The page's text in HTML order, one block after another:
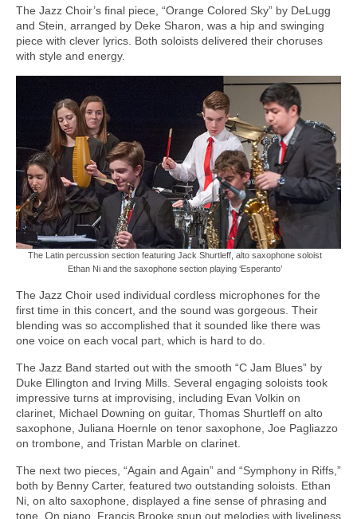
The Jazz Choir’s final piece, “Orange Colored Sky” by DeLugg
and Stein, arranged by Deke Sharon, was a hip and swinging
piece with clever lyrics. Both soloists delivered their choruses
with style and energy.
The Latin percussion section featuring Jack Shurtleff, alto saxophone soloist
Ethan Ni and the saxophone section playing ‘Esperanto’
The Jazz Choir used individual cordless microphones for the
first time in this concert, and the sound was gorgeous. Their
blending was so accomplished that it sounded like there was
one voice on each vocal part, which is hard to do.
The Jazz Band started out with the smooth “C Jam Blues” by
Duke Ellington and Irving Mills. Several engaging soloists took
impressive turns at improvising, including Evan Volkin on
clarinet, Michael Downing on guitar, Thomas Shurtleff on alto
saxophone, Juliana Hoernle on tenor saxophone, Joe Pagliazzo
on trombone, and Tristan Marble on clarinet.
The next two pieces, “Again and Again” and “Symphony in Riffs,”
both by Benny Carter, featured two outstanding soloists. Ethan
Ni, on alto saxophone, displayed a fine sense of phrasing and
tone. On piano, Francis Brooke spun out melodies with liveliness